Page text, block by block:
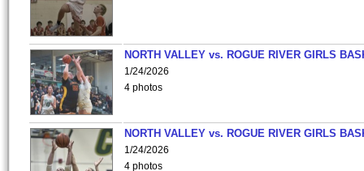
NORTH VALLEY vs. ROGUE RIVER GIRLS
1/24/2026
4 photos
NORTH VALLEY vs. ROGUE RIVER GIRLS
1/24/2026
4 photos